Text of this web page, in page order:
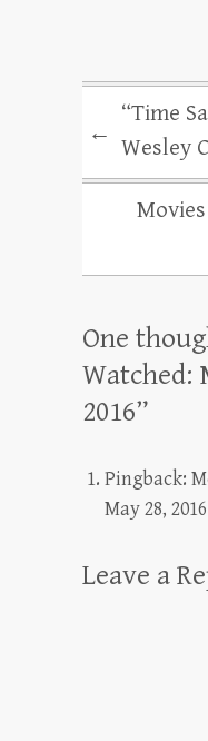
←
“Time
Wesley
One
Watched:
2016”
Pingback:
May 28,
Leave a